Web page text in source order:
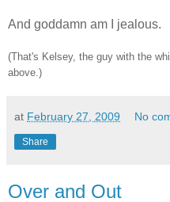
And goddamn am I jealous.
(That's Kelsey, the guy with the
above.)
at February 27, 2009 No
Share
Over and Out